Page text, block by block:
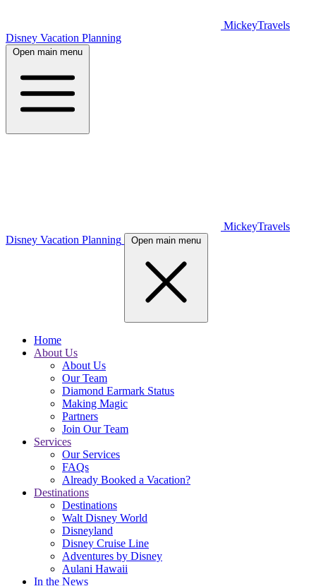
MickeyTravels
Disney Vacation Planning
Open main menu
MickeyTravels
Disney Vacation Planning
Open main menu
Home
About Us
About Us
Our Team
Diamond Earmark Status
Making Magic
Partners
Join Our Team
Services
Our Services
FAQs
Already Booked a Vacation?
Destinations
Destinations
Walt Disney World
Disneyland
Disney Cruise Line
Adventures by Disney
Aulani Hawaii
In the News